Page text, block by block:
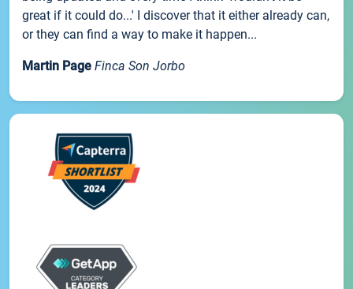
great if it could do...' I discover that it either already can,
or they can find a way to make it happen...
Martin Page Finca Son Jorbo